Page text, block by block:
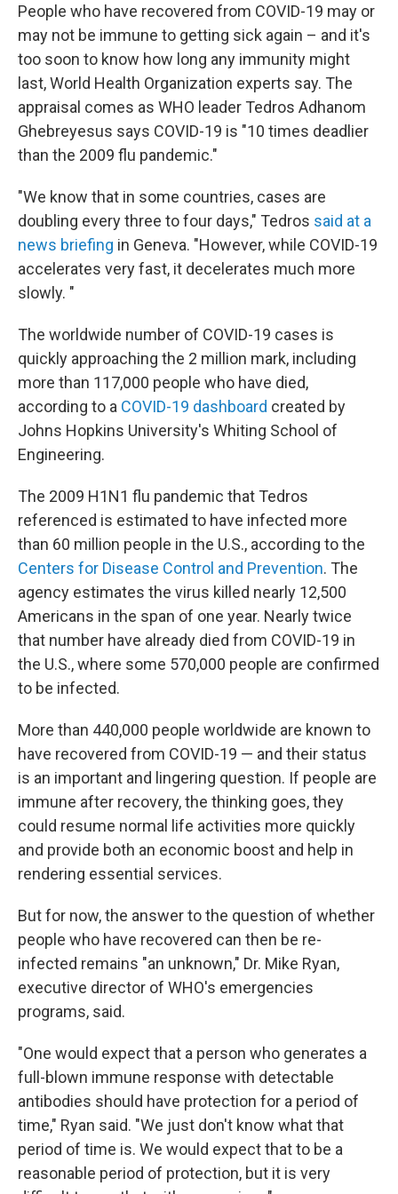
People who have recovered from COVID-19 may or
may not be immune to getting sick again – and it's
too soon to know how long any immunity might
last, World Health Organization experts say. The
appraisal comes as WHO leader Tedros Adhanom
Ghebreyesus says COVID-19 is "10 times deadlier
than the 2009 flu pandemic."
"We know that in some countries, cases are
doubling every three to four days," Tedros said at a
news briefing in Geneva. "However, while COVID-19
accelerates very fast, it decelerates much more
slowly. "
The worldwide number of COVID-19 cases is
quickly approaching the 2 million mark, including
more than 117,000 people who have died,
according to a COVID-19 dashboard created by
Johns Hopkins University's Whiting School of
Engineering.
The 2009 H1N1 flu pandemic that Tedros
referenced is estimated to have infected more
than 60 million people in the U.S., according to the
Centers for Disease Control and Prevention. The
agency estimates the virus killed nearly 12,500
Americans in the span of one year. Nearly twice
that number have already died from COVID-19 in
the U.S., where some 570,000 people are confirmed
to be infected.
More than 440,000 people worldwide are known to
have recovered from COVID-19 — and their status
is an important and lingering question. If people are
immune after recovery, the thinking goes, they
could resume normal life activities more quickly
and provide both an economic boost and help in
rendering essential services.
But for now, the answer to the question of whether
people who have recovered can then be re-
infected remains "an unknown," Dr. Mike Ryan,
executive director of WHO's emergencies
programs, said.
"One would expect that a person who generates a
full-blown immune response with detectable
antibodies should have protection for a period of
time," Ryan said. "We just don't know what that
period of time is. We would expect that to be a
reasonable period of protection, but it is very